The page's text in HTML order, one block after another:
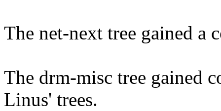
The net-next tree gained a
The drm-misc tree gained
Linus' trees.